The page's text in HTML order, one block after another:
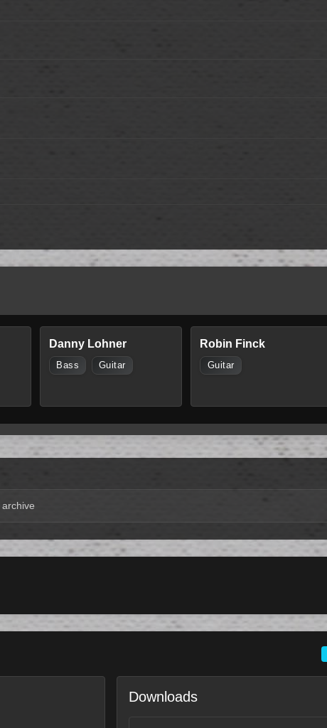
Danny Lohner
Bass Guitar
Robin Finck
Guitar
Downloads